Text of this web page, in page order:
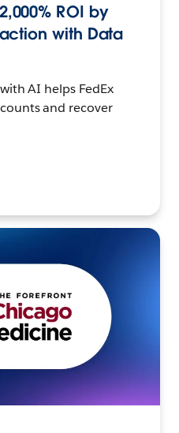
ROI by
with Data
AI helps FedEx
and recover